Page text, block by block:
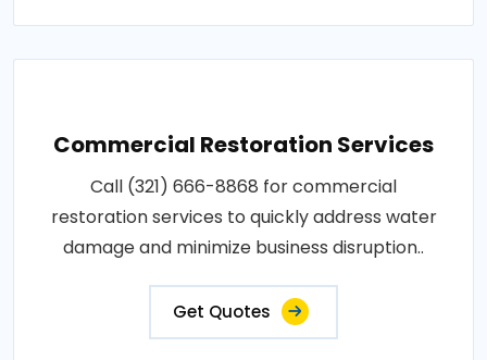
Commercial Restoration Services
Call (321) 666-8868 for commercial
restoration services to quickly address water
damage and minimize business disruption..
Get Quotes